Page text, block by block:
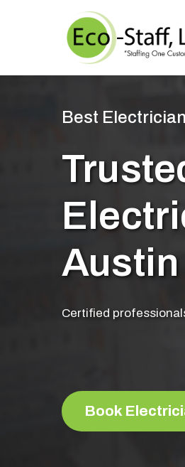
Best
Austin
Certified
Book